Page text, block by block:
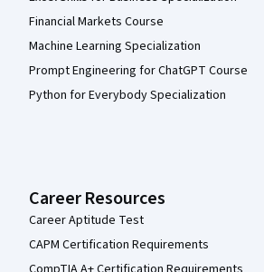
Financial Markets Course
Machine Learning Specialization
Prompt Engineering for ChatGPT Course
Python for Everybody Specialization
Career Resources
Career Aptitude Test
CAPM Certification Requirements